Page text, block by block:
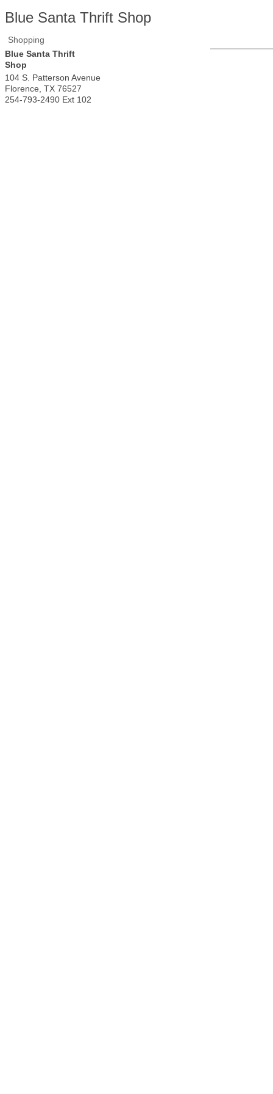
Blue Santa Thrift Shop
Shopping
Blue Santa Thrift
Shop
104 S. Patterson Avenue
Florence TX 76527
254-793-2490 Ext 102